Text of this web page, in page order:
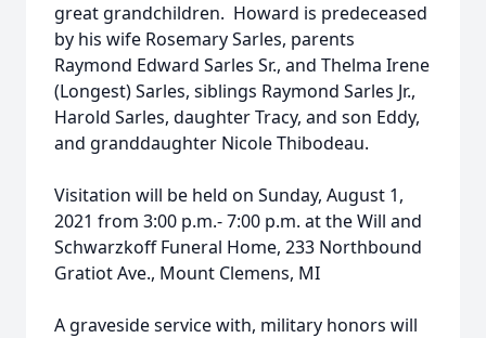
great grandchildren. Howard is predeceased
by his wife Rosemary Sarles, parents
Raymond Edward Sarles Sr., and Thelma Irene
(Longest) Sarles, siblings Raymond Sarles Jr.,
Harold Sarles, daughter Tracy, and son Eddy,
and granddaughter Nicole Thibodeau.
Visitation will be held on Sunday, August 1,
2021 from 3:00 p.m.- 7:00 p.m. at the Will and
Schwarzkoff Funeral Home, 233 Northbound
Gratiot Ave., Mount Clemens, MI
A graveside service with, military honors will